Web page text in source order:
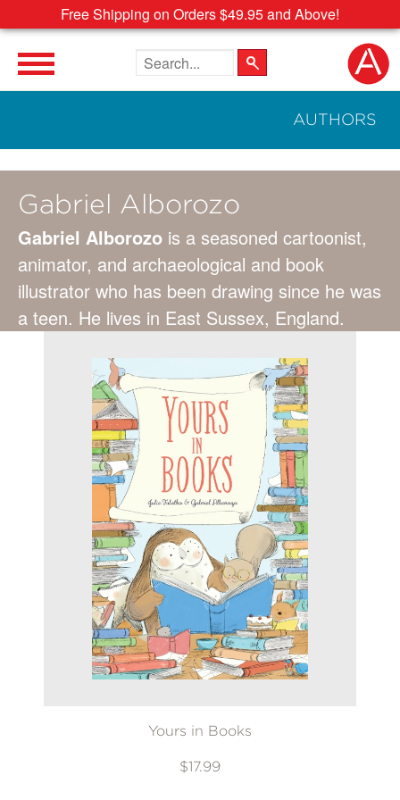
Free Shipping on Orders $49.95 and Above!
Search the site
AUTHORS
Gabriel Alborozo
Gabriel Alborozo is a seasoned cartoonist,
animator, and archaeological and book
illustrator who has been drawing since he was
a teen. He lives in East Sussex, England.
Yours in Books
$17.99